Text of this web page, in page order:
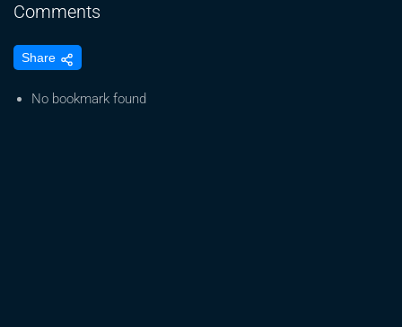
Comments
guide
Share
No bookmark found